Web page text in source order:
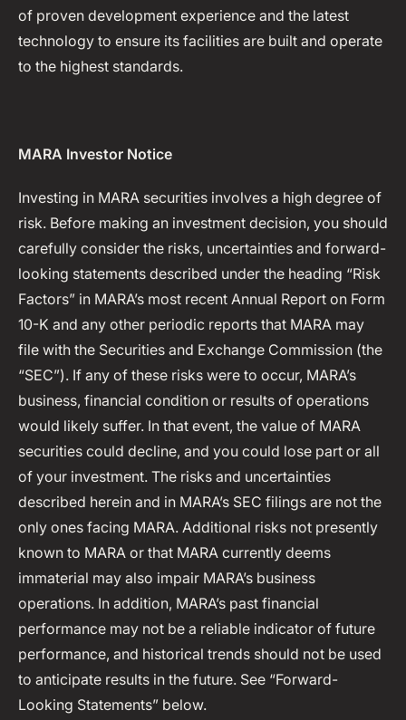
of proven development experience and the latest
technology to ensure its facilities are built and operate
to the highest standards.
MARA Investor Notice
Investing in MARA securities involves a high degree of
risk. Before making an investment decision, you should
carefully consider the risks, uncertainties and forward-
looking statements described under the heading “Risk
Factors” in MARA’s most recent Annual Report on Form
10-K and any other periodic reports that MARA may
file with the Securities and Exchange Commission (the
“SEC”). If any of these risks were to occur, MARA’s
business, financial condition or results of operations
would likely suffer. In that event, the value of MARA
securities could decline, and you could lose part or all
of your investment. The risks and uncertainties
described herein and in MARA’s SEC filings are not the
only ones facing MARA. Additional risks not presently
known to MARA or that MARA currently deems
immaterial may also impair MARA’s business
operations. In addition, MARA’s past financial
performance may not be a reliable indicator of future
performance, and historical trends should not be used
to anticipate results in the future. See “Forward-
Looking Statements” below.